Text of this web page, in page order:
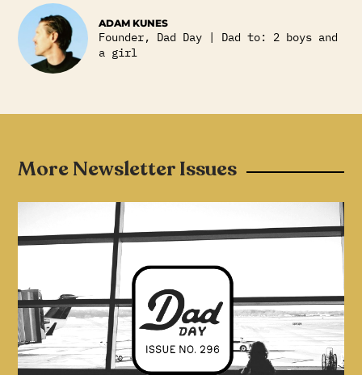
ADAM KUNES
Founder, Dad Day | Dad to: 2 boys and
a girl
More Newsletter Issues